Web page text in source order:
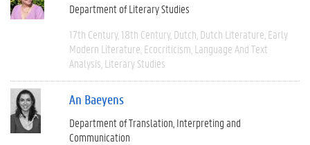
Department of Literary Studies
17th Century 18th Century Dutch Dutch Literature Early
Modern Literature Ecocriticism Language And Text
Analysis Literary Studies
An Baeyens
Department of Translation, Interpreting and
Communication